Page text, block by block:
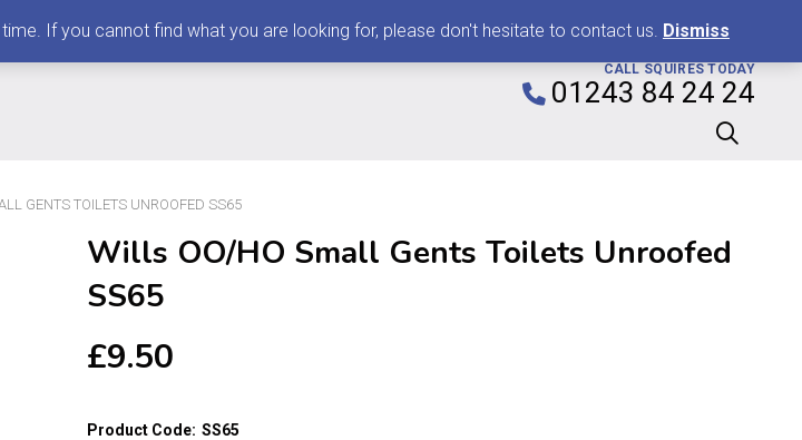
CALL SQUIRES TODAY
01243 84 24 24
GENTS TOILETS UNROOFED SS65
Wills OO/HO Small Gents Toilets Unroofed
SS65
£9.50
Product Code: SS65
If you cannot find what you are looking for, please don't hesitate to contact us. Dismiss